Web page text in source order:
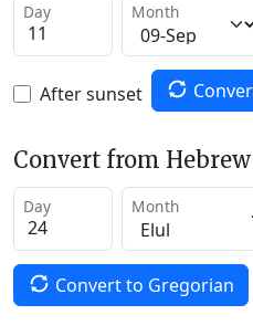
Day Month
After sunset
Convert from
Day Month
Convert to Gregorian